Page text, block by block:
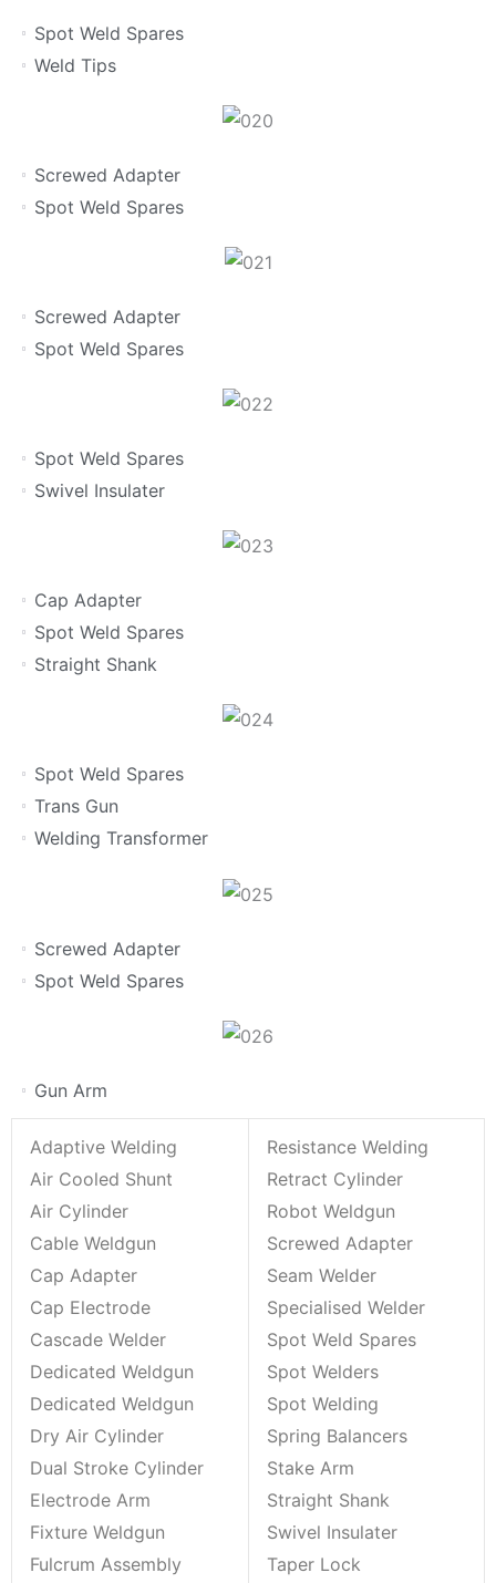
Spot Weld Spares
Weld Tips
Screwed Adapter
Spot Weld Spares
Screwed Adapter
Spot Weld Spares
Spot Weld Spares
Swivel Insulater
Cap Adapter
Spot Weld Spares
Straight Shank
Spot Weld Spares
Trans Gun
Welding Transformer
Screwed Adapter
Spot Weld Spares
Gun Arm
Adaptive Welding
Air Cooled Shunt
Air Cylinder
Cable Weldgun
Cap Adapter
Cap Electrode
Cascade Welder
Dedicated Weldgun
Dedicated Weldgun
Dry Air Cylinder
Dual Stroke Cylinder
Electrode Arm
Fixture Weldgun
Fulcrum Assembly
Resistance Welding
Retract Cylinder
Robot Weldgun
Screwed Adapter
Seam Welder
Specialised Welder
Spot Weld Spares
Spot Welders
Spot Welding
Spring Balancers
Stake Arm
Straight Shank
Swivel Insulater
Taper Lock